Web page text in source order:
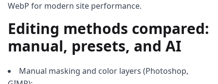
WebP for modern site performance.
Editing methods compared:
manual, presets, and AI
Manual masking and color layers (Photoshop,